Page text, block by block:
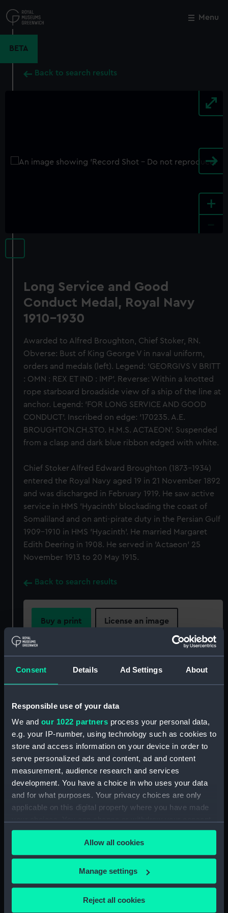
Consent Details Ad Settings About
Responsible use of your data
We and our 1022 partners process your personal data,
e.g. your IP-number, using technology such as cookies to
store and access information on your device in order to
serve personalized ads and content, ad and content
measurement, audience research and services
development. You have a choice in who uses your data
and for what purposes. Your privacy choices are only
applicable on this digital property where you have made
any time from the Cookie Declaration or by clicking on
the Privacy trigger icon.
If you allow, we would also like to:
Collect information about your geographical
Allow all cookies
Manage settings
Reject all cookies
to
main
Menu
BETA
Back to search results
+
Long Service and Good
Conduct Medal, Royal Navy
1910-1930
Awarded to Alfred Broughton, Chief Stoker, RN.
Obverse: Bust of King George V in naval uniform,
orders and medals (left). Legend: 'GEORGIVS V BRITT
: OMN : REX ET IND : IMP'. Reverse: Within a knotted
rope starboard broadside view of a ship of the line at
anchor. Legend: 'FOR LONG SERVICE AND GOOD
CONDUCT'. Inscribed on edge: '170235. A.E.
BROUGHTON.CH.STO. H.M.S. ACTAEON'. Suspended
from a clasp and dark blue ribbon edged with white.
Chief Stoker Alfred Edward Broughton (1873-1934)
entered the Royal Navy aged 19 in 21 November 1892
and was discharged in February 1919. He saw active
service in HMS 'Hyacinth' blockading the coast of
Somaliland and on anti-pirate duty in the Persian Gulf
1909-1910 in HMS 'Hyacinth'. He married Margaret
Edith Deering in 1908. He served in 'Actaeon' 25
November 1913 to 20 May 1915.
Back to search results
Buy a print License an image
Share:
Object details
ID: MED1492
Collection: Coins and medals
Type: Long service award
Silver ;Silk
Display location: Not on display
Wyon, William
Close